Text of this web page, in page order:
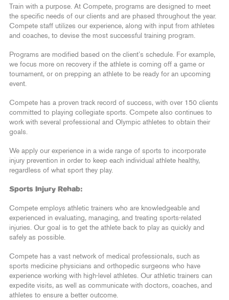
Train with a purpose. At Compete, programs are designed to meet
the specific needs of our clients and are phased throughout the year.
Compete staff utilizes our experience, along with input from athletes
and coaches, to devise the most successful training program.
Programs are modified based on the client’s schedule. For example,
we focus more on recovery if the athlete is coming off a game or
tournament, or on prepping an athlete to be ready for an upcoming
event.
Compete has a proven track record of success, with over 150 clients
committed to playing collegiate sports. Compete also continues to
work with several professional and Olympic athletes to obtain their
goals.
We apply our experience in a wide range of sports to incorporate
injury prevention in order to keep each individual athlete healthy,
regardless of what sport they play.
Sports Injury Rehab:
Compete employs athletic trainers who are knowledgeable and
experienced in evaluating, managing, and treating sports-related
injuries. Our goal is to get the athlete back to play as quickly and
safely as possible.
Compete has a vast network of medical professionals, such as
sports medicine physicians and orthopedic surgeons who have
experience working with high-level athletes. Our athletic trainers can
expedite visits, as well as communicate with doctors, coaches, and
athletes to ensure a better outcome.